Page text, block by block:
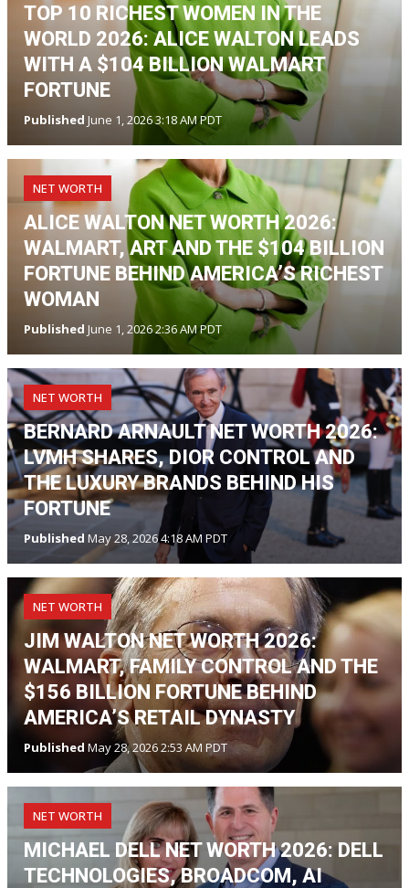
TOP 10 RICHEST WOMEN IN THE
WORLD 2026: ALICE WALTON LEADS
WITH A $104 BILLION WALMART
FORTUNE
Published June 1, 2026 3:18 AM PDT
NET WORTH
ALICE WALTON NET WORTH 2026:
WALMART, ART AND THE $104 BILLION
FORTUNE BEHIND AMERICA’S RICHEST
WOMAN
Published June 1, 2026 2:36 AM PDT
NET WORTH
BERNARD ARNAULT NET WORTH 2026:
LVMH SHARES, DIOR CONTROL AND
THE LUXURY BRANDS BEHIND HIS
FORTUNE
Published May 28, 2026 4:18 AM PDT
NET WORTH
JIM WALTON NET WORTH 2026:
WALMART, FAMILY CONTROL AND THE
$156 BILLION FORTUNE BEHIND
AMERICA’S RETAIL DYNASTY
Published May 28, 2026 2:53 AM PDT
NET WORTH
MICHAEL DELL NET WORTH 2026: DELL
TECHNOLOGIES, BROADCOM, AI